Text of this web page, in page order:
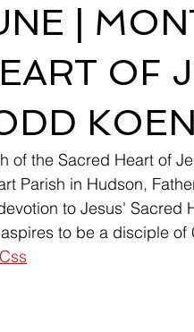
|
OF
of the Sacred Heart of
Parish in Hudson,
to Jesus' Sacred
to be a disciple of